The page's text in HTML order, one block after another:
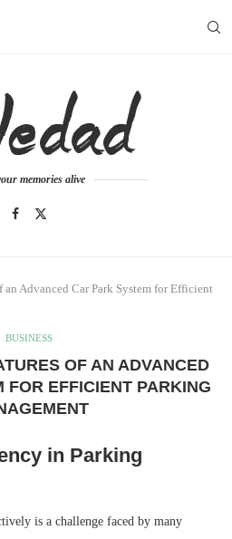
memories alive
an Advanced Car Park System for Efficient
BUSINESS
OF AN ADVANCED
FOR EFFICIENT PARKING
in Parking
is a challenge faced by many